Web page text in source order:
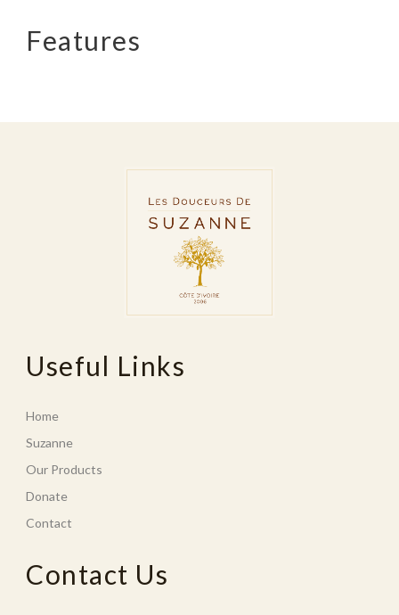
Features
Useful Links
Home
Suzanne
Our Products
Donate
Contact
Contact Us